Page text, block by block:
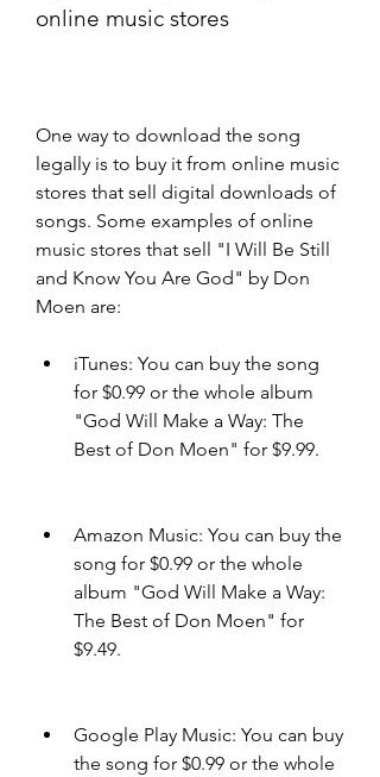
online music stores
One way to download the song
legally is to buy it from online music
stores that sell digital downloads of
songs. Some examples of online
music stores that sell "I Will Be Still
and Know You Are God" by Don
Moen are:
iTunes: You can buy the song
for $0.99 or the whole album
"God Will Make a Way: The
Best of Don Moen" for $9.99.
Amazon Music: You can buy the
song for $0.99 or the whole
album "God Will Make a Way:
The Best of Don Moen" for
$9.49.
Google Play Music: You can buy
the song for $0.99 or the whole